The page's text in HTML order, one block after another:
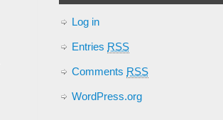
Log in
Entries RSS
Comments RSS
WordPress.org